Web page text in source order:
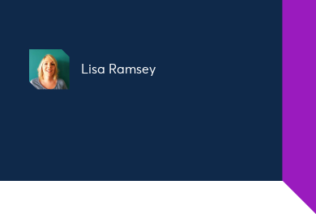
Lisa Ramsey